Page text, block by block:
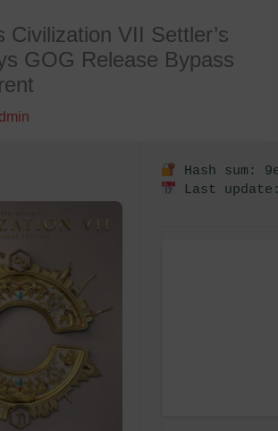
Civilization VII Settler’s
GOG Release Bypass
Hash sum:
Last